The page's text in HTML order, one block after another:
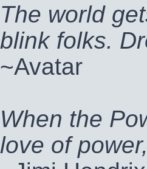
The world
blink folks.
~Avatar
When the
love of